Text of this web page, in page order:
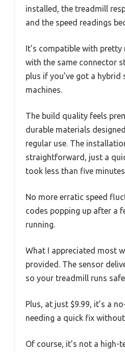
installed, the treadmill
and the speed readings
It’s compatible with
with the same connector
plus if you’ve got a
machines.
The build quality feels
durable materials
regular use. The
straightforward, just a
took less than five
No more erratic speed
codes popping up after a
running.
What I appreciated most
provided. The sensor
so your treadmill runs
Plus, at just $9.99, it’s a
needing a quick fix
Of course, it’s not a high-